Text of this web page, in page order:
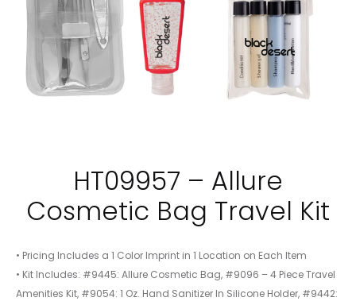
HT09957 – Allure
Cosmetic Bag Travel Kit
• Pricing Includes a 1 Color Imprint in 1 Location on Each Item
• Kit Includes: #9445: Allure Cosmetic Bag, #9096 – 4 Piece Travel
Amenities Kit, #9054: 1 Oz. Hand Sanitizer In Silicone Holder, #9442: